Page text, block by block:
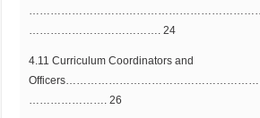
………………………………. 24
4.11 Curriculum Coordinators and
…………………. 26